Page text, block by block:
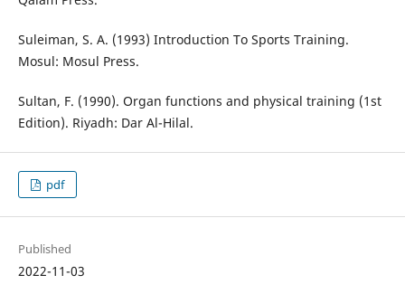
Suleiman, S. A. (1993) Introduction To Sports Training.
Mosul: Mosul Press.
Sultan, F. (1990). Organ functions and physical training (1st
Edition). Riyadh: Dar Al-Hilal.
pdf
Published
2022-11-03